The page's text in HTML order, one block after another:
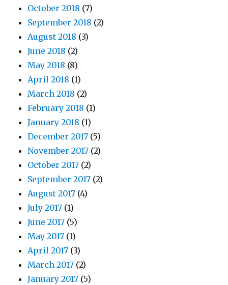
October 2018 (7)
September 2018 (2)
August 2018 (3)
June 2018 (2)
May 2018 (8)
April 2018 (1)
March 2018 (2)
February 2018 (1)
January 2018 (1)
December 2017 (5)
November 2017 (2)
October 2017 (2)
September 2017 (2)
August 2017 (4)
July 2017 (1)
June 2017 (5)
May 2017 (1)
April 2017 (3)
March 2017 (2)
January 2017 (5)